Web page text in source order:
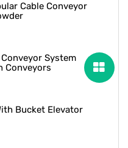
Cable Conveyor
System
Conveyors
Bucket Elevator